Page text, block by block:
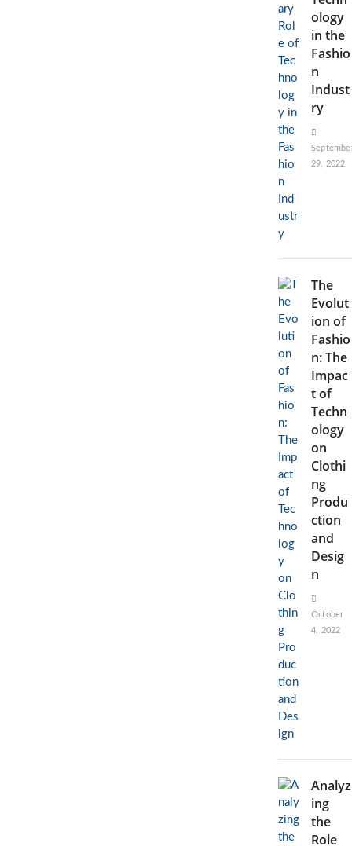
ology
in the
Fashio
n
Indust
ry
29, 2022
The
Evolut
ion of
Fashio
n: The
Impac
t of
Techn
ology
on
Clothi
ng
Produ
ction
and
Desig
n
October
4, 2022
Analyz
ing
the
Role